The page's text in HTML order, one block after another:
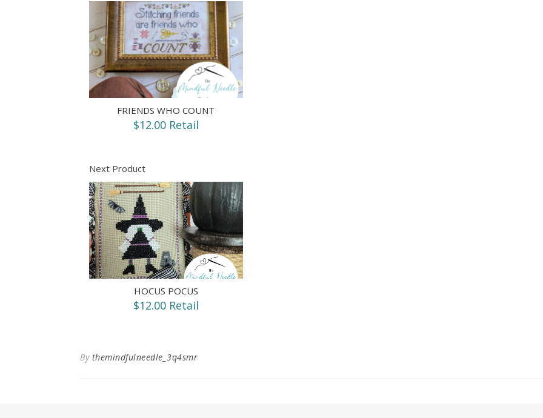
FRIENDS WHO COUNT
$12.00 Retail
Next Product
HOCUS POCUS
$12.00 Retail
By themindfulneedle_3q4smr